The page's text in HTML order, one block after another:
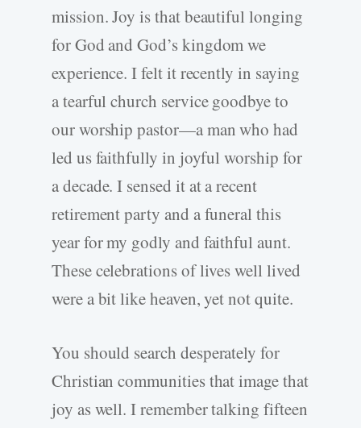
mission. Joy is that beautiful longing
for God and God’s kingdom we
experience. I felt it recently in saying
a tearful church service goodbye to
our worship pastor—a man who had
led us faithfully in joyful worship for
a decade. I sensed it at a recent
retirement party and a funeral this
year for my godly and faithful aunt.
These celebrations of lives well lived
were a bit like heaven, yet not quite.
You should search desperately for
Christian communities that image that
joy as well. I remember talking fifteen